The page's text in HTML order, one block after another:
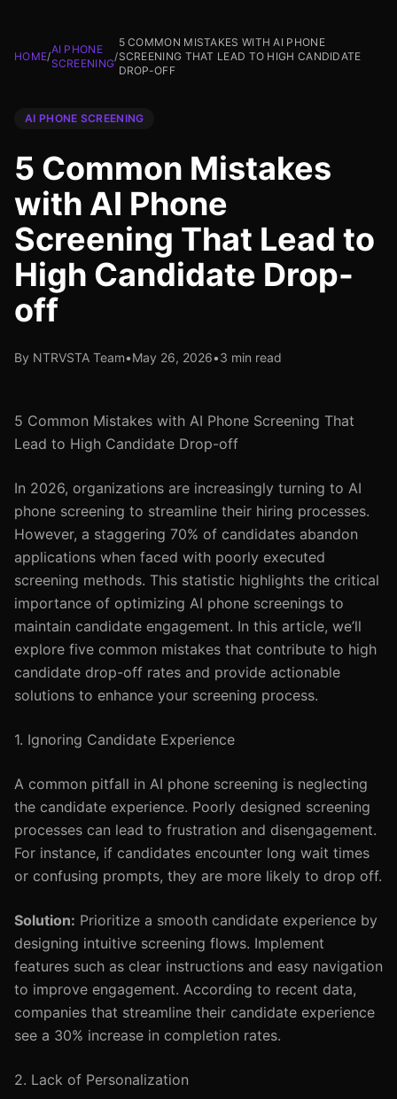
HOME/
AI PHONE
SCREENING
/
5 COMMON MISTAKES WITH AI PHONE
SCREENING THAT LEAD TO HIGH CANDIDATE
DROP-OFF
AI PHONE SCREENING
5 Common Mistakes
with AI Phone
Screening That Lead to
High Candidate Drop-
off
By NTRVSTA Team•May 26, 2026•3 min read
5 Common Mistakes with AI Phone Screening That
Lead to High Candidate Drop-off
In 2026, organizations are increasingly turning to AI
phone screening to streamline their hiring processes.
However, a staggering 70% of candidates abandon
applications when faced with poorly executed
screening methods. This statistic highlights the critical
importance of optimizing AI phone screenings to
maintain candidate engagement. In this article, we’ll
explore five common mistakes that contribute to high
candidate drop-off rates and provide actionable
solutions to enhance your screening process.
1. Ignoring Candidate Experience
A common pitfall in AI phone screening is neglecting
the candidate experience. Poorly designed screening
processes can lead to frustration and disengagement.
For instance, if candidates encounter long wait times
or confusing prompts, they are more likely to drop off.
Solution: Prioritize a smooth candidate experience by
designing intuitive screening flows. Implement
features such as clear instructions and easy navigation
to improve engagement. According to recent data,
companies that streamline their candidate experience
see a 30% increase in completion rates.
2. Lack of Personalization